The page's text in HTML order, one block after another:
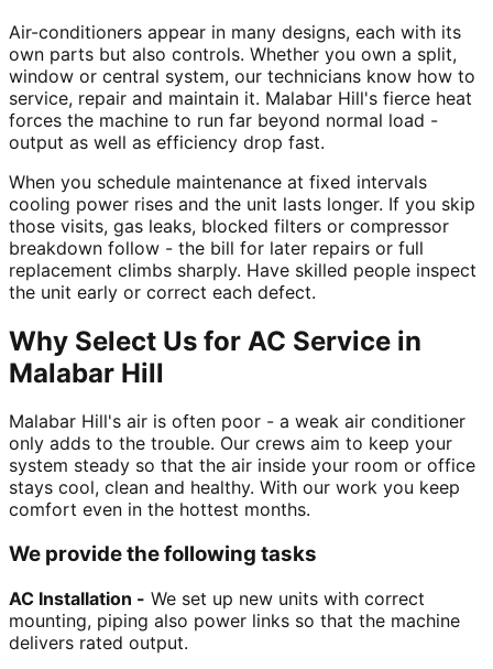
Air-conditioners appear in many designs, each with its
own parts but also controls. Whether you own a split,
window or central system, our technicians know how to
service, repair and maintain it. Malabar Hill's fierce heat
forces the machine to run far beyond normal load -
output as well as efficiency drop fast.
When you schedule maintenance at fixed intervals
cooling power rises and the unit lasts longer. If you skip
those visits, gas leaks, blocked filters or compressor
breakdown follow - the bill for later repairs or full
replacement climbs sharply. Have skilled people inspect
the unit early or correct each defect.
Why Select Us for AC Service in
Malabar Hill
Malabar Hill's air is often poor - a weak air conditioner
only adds to the trouble. Our crews aim to keep your
system steady so that the air inside your room or office
stays cool, clean and healthy. With our work you keep
comfort even in the hottest months.
We provide the following tasks
AC Installation - We set up new units with correct
mounting, piping also power links so that the machine
delivers rated output.